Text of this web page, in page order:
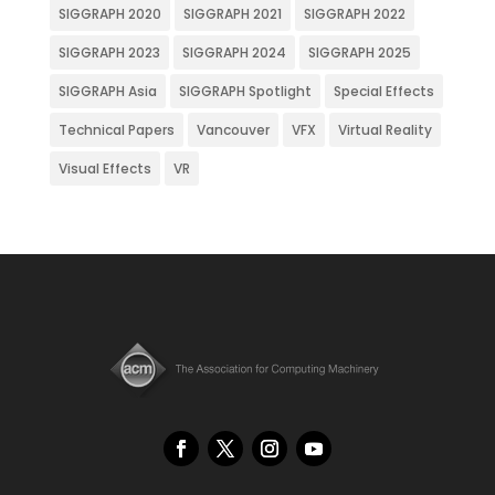
SIGGRAPH 2020 SIGGRAPH 2021 SIGGRAPH 2022
SIGGRAPH 2023 SIGGRAPH 2024 SIGGRAPH 2025
SIGGRAPH Asia SIGGRAPH Spotlight Special Effects
Technical Papers Vancouver VFX Virtual Reality
Visual Effects VR